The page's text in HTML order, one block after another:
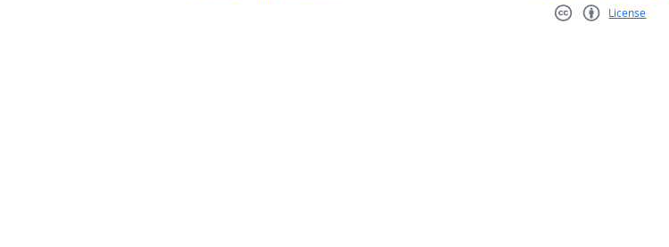
License